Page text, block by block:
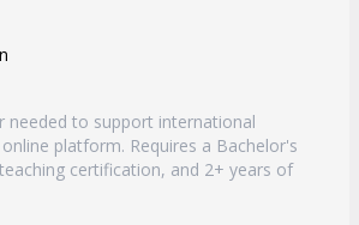
needed to support international
platform. Requires a Bachelor's
certification, and 2+ years of